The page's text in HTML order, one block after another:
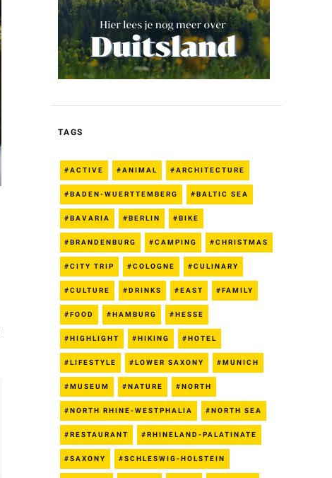
TAGS
ACTIVE ANIMAL ARCHITECTURE
BADEN-WUERTTEMBERG BALTIC SEA
BAVARIA BERLIN BIKE
BRANDENBURG CAMPING CHRISTMAS
CITY TRIP COLOGNE CULINARY
CULTURE DRINKS EAST FAMILY
FOOD HAMBURG HESSE
HIGHLIGHT HIKING HOTEL
LIFESTYLE LOWER SAXONY MUNICH
MUSEUM NATURE NORTH
NORTH RHINE-WESTPHALIA NORTH SEA
RESTAURANT RHINELAND-PALATINATE
SAXONY SCHLESWIG-HOLSTEIN